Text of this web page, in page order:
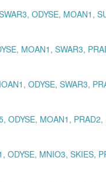
ODYSE, MOAN1,
MOAN1, SWAR3,
ODYSE, SWAR3,
ODYSE, MOAN1, PRAD2,
ODYSE, MNIO3, SKIES,